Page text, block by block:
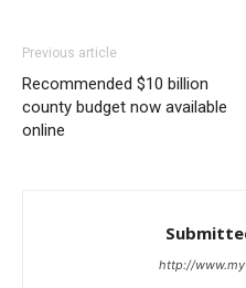
Previous article
Recommended $10 billion
county budget now available
online
http://